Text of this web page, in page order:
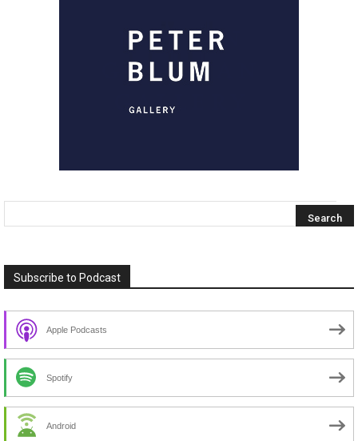
Subscribe to Podcast
Apple Podcasts
Spotify
Android